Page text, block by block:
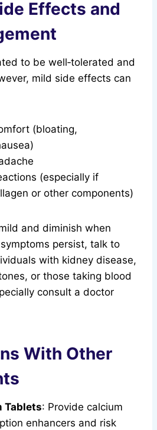
Effects and
to be well‑tolerated and
mild side effects can
(bloating,
(especially if
or other components)
and diminish when
persist, talk to
with kidney disease,
or those taking blood
consult a doctor
With Other
Tablets: Provide calcium
enhancers and risk